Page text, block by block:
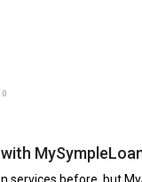
services before, but